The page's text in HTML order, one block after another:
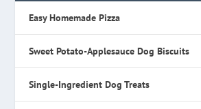
Easy Homemade Pizza
Sweet Potato-Applesauce Dog Biscuits
Single-Ingredient Dog Treats